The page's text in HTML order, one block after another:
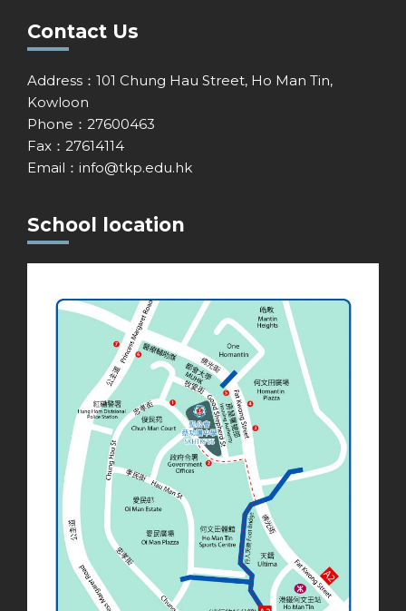
Contact Us
Address：101 Chung Hau Street, Ho Man Tin,
Kowloon
Phone：27600463
Fax：27614114
Email： info@tkp.edu.hk
School location